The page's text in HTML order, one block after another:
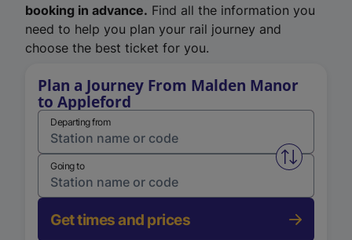
booking in advance. Find all the information you
need to help you plan your rail journey and
choose the best ticket for you.
Plan a Journey From Malden Manor
to Appleford
Departing from
Swap
Going to
Get times and prices